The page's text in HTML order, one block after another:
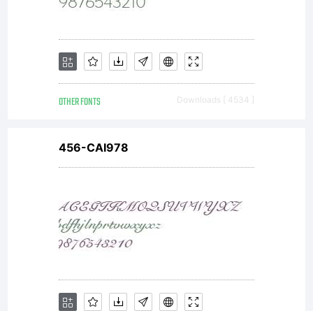
OTHER FONTS Downloads [ 4534 ]
456-CAI978